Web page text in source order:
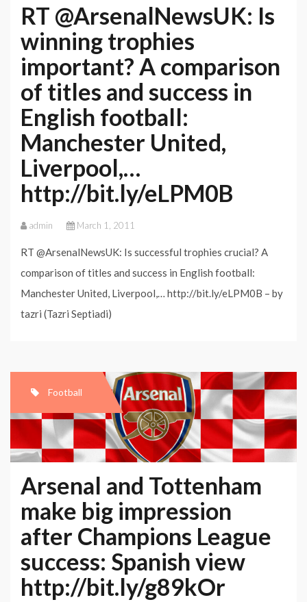
RT @ArsenalNewsUK: Is
winning trophies
important? A comparison
of titles and success in
English football:
Manchester United,
Liverpool,…
http://bit.ly/eLPM0B
admin March 1, 2011
RT @ArsenalNewsUK: Is successful trophies crucial? A
comparison of titles and success in English football:
Manchester United, Liverpool,… http://bit.ly/eLPM0B – by
tazri (Tazri Septiadi)
Football
Arsenal and Tottenham
make big impression
after Champions League
success: Spanish view
http://bit.ly/g89kOr